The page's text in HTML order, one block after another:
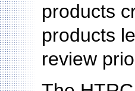
products
products
review